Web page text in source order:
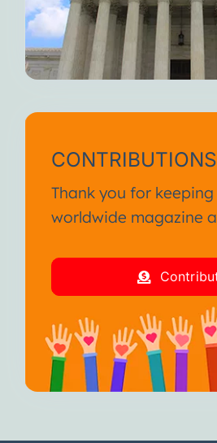
CONTRIBUTIONS
Thank you for
worldwide magazine